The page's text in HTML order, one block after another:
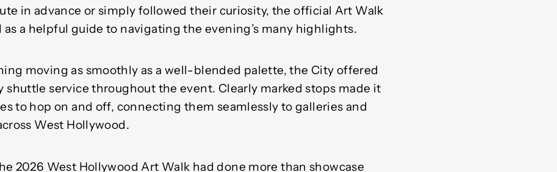
in advance or simply followed their curiosity, the official Art Walk
as a helpful guide to navigating the evening’s many highlights.
moving as smoothly as a well-blended palette, the City offered
shuttle service throughout the event. Clearly marked stops made it
to hop on and off, connecting them seamlessly to galleries and
West Hollywood.
2026 West Hollywood Art Walk had done more than showcase